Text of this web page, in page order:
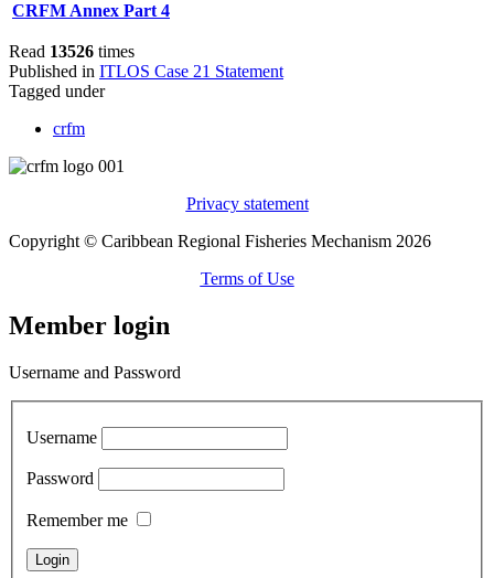
CRFM Annex Part 4
Read 13526 times
Published in ITLOS Case 21 Statement
Tagged under
crfm
Privacy statement
Copyright © Caribbean Regional Fisheries Mechanism 2026
Terms of Use
Member login
Username and Password
Username
Password
Remember me